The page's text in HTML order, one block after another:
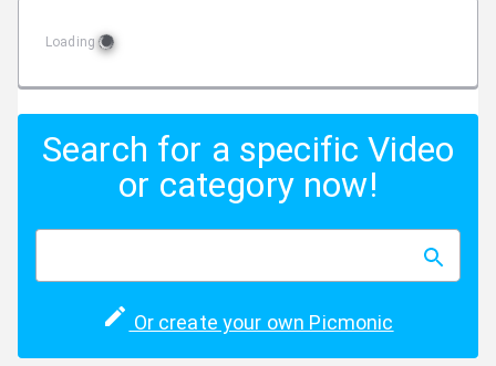
Loading
Search for a specific Video
or category now!
Or create your own Picmonic